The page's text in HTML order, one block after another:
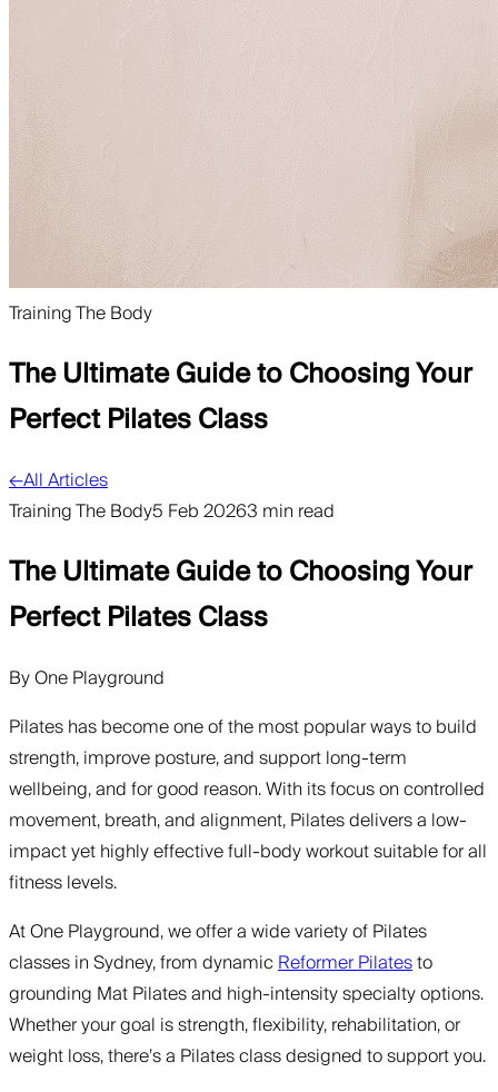
Training The Body
The Ultimate Guide to Choosing Your
Perfect Pilates Class
←All Articles
Training The Body5 Feb 20263 min read
The Ultimate Guide to Choosing Your
Perfect Pilates Class
ByOne Playground
Pilates has become one of the most popular ways to build
strength, improve posture, and support long-term
wellbeing, and for good reason. With its focus on controlled
movement, breath, and alignment, Pilates delivers a low-
impact yet highly effective full-body workout suitable for all
fitness levels.
At One Playground, we offer a wide variety of Pilates
classes in Sydney, from dynamicReformer Pilatesto
grounding Mat Pilates and high-intensity specialty options.
Whether your goal is strength, flexibility, rehabilitation, or
weight loss, there’s a Pilates class designed to support you.